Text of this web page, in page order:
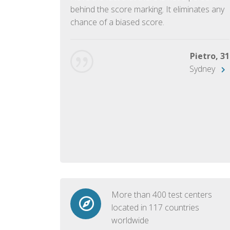
behind the score marking. It eliminates any
chance of a biased score.
Pietro, 31
Sydney
More than 400 test centers
located in 117 countries
worldwide